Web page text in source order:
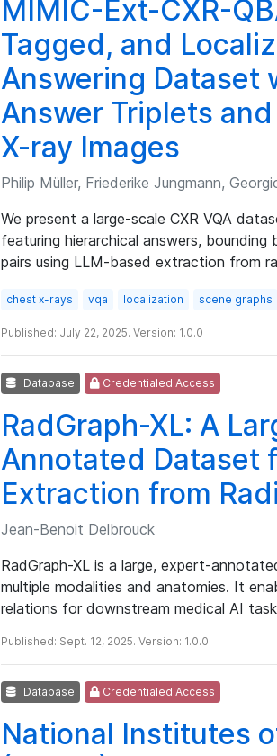
MIMIC-Ext-CXR-
Tagged, and
Answering Dataset
Answer Triplets
X-ray Images
Philip Müller, Friederike Jungmann,
We present a large-scale CXR VQA
featuring hierarchical answers,
pairs using LLM-based extraction from
chest x-rays vqa localization scene graphs
Published: July 22, 2025. Version: 1.0.0
Database Credentialed Access
RadGraph-XL: A
Annotated Dataset
Extraction from
Jean-Benoit Delbrouck
RadGraph-XL is a large, expert-
multiple modalities and anatomies. It
relations for downstream medical AI
Published: Sept. 12, 2025. Version: 1.0.0
Database Credentialed Access
National Institutes